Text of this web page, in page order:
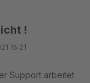
!
16:21
Support arbeitet